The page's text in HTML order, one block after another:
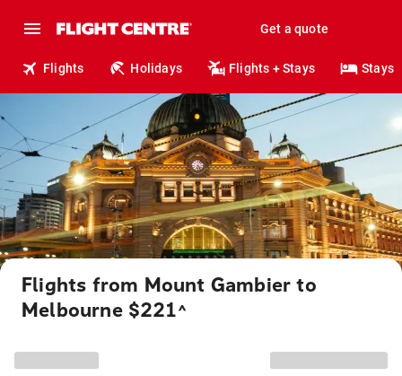
Get a quote
Flights Holidays Flights + Stays Stays
Flights from Mount Gambier to
Melbourne $221^